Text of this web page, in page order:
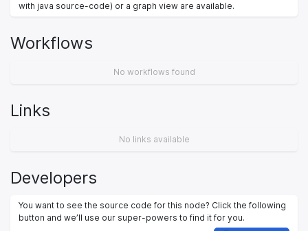
with java source-code) or a graph view are available.
Workflows
No workflows found
Links
No links available
Developers
You want to see the source code for this node? Click the following
button and we’ll use our super-powers to find it for you.